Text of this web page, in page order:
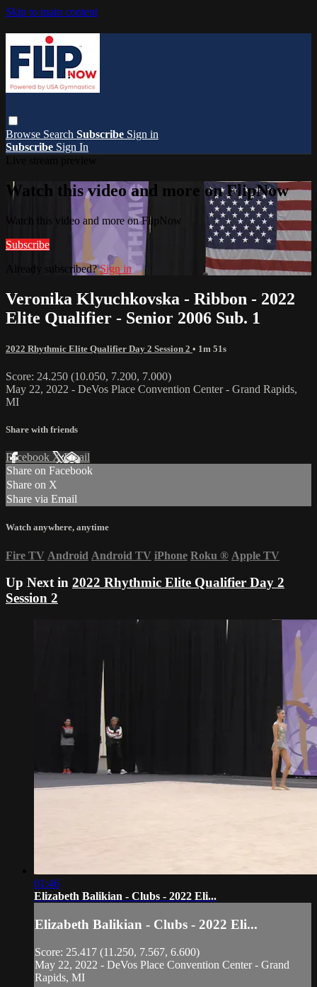
Skip to main content
Browse Search Subscribe Sign in
Subscribe Sign In
Watch this video and more on FlipNow
Watch this video and more on FlipNow
Subscribe
Already subscribed?Sign in
Veronika Klyuchkovska - Ribbon - 2022
Elite Qualifier - Senior 2006 Sub. 1
2022 Rhythmic Elite Qualifier Day 2 Session 2 • 1m 51s
Score: 24.250 (10.050, 7.200, 7.000)
May 22, 2022 - DeVos Place Convention Center - Grand Rapids,
MI
Share with friends
Facebook XEmail
Share on Facebook
Share on X
Share via Email
Watch anywhere, anytime
Fire TV Android Android TV iPhone Roku ® Apple TV
Up Next in 2022 Rhythmic Elite Qualifier Day 2
Session 2
01:46
Elizabeth Balikian - Clubs - 2022 Eli...
Elizabeth Balikian - Clubs - 2022 Eli...
Score: 25.417 (11.250, 7.567, 6.600)
May 22, 2022 - DeVos Place Convention Center - Grand
Rapids, MI